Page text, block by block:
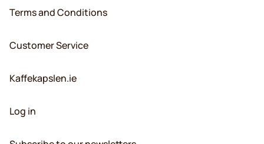
Terms and Conditions
Customer Service
Kaffekapslen.ie
Log in